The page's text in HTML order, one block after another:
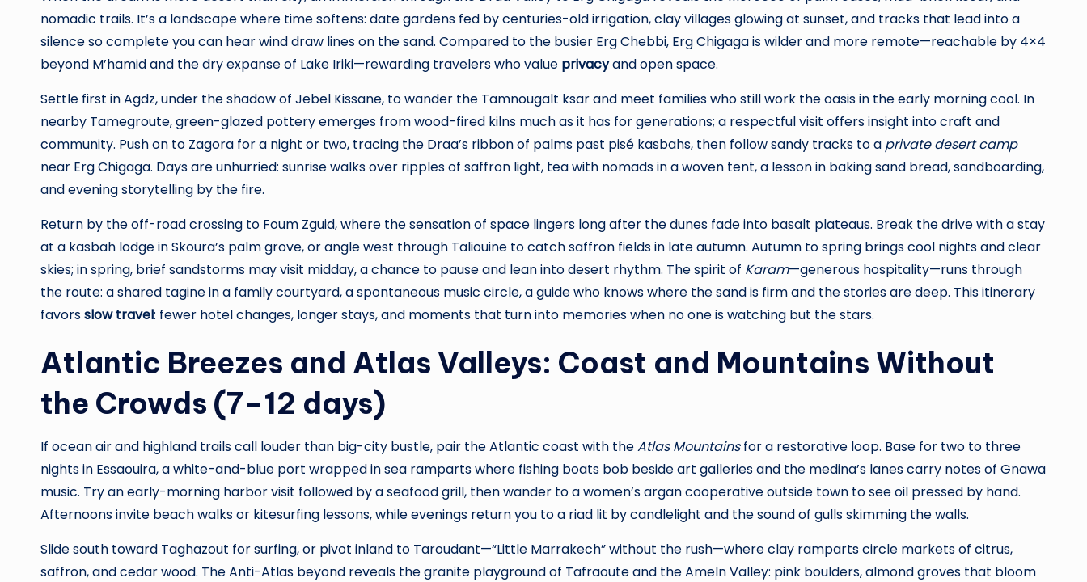
nomadic trails. It’s a landscape where time softens: date gardens fed by centuries-old irrigation, clay villages glowing at sunset, and tracks that lead into a
silence so complete you can hear wind draw lines on the sand. Compared to the busier Erg Chebbi, Erg Chigaga is wilder and more remote—reachable by 4×4
beyond M’hamid and the dry expanse of Lake Iriki—rewarding travelers who value privacyand open space.
Settle first in Agdz, under the shadow of Jebel Kissane, to wander the Tamnougalt ksar and meet families who still work the oasis in the early morning cool. In
nearby Tamegroute, green-glazed pottery emerges from wood-fired kilns much as it has for generations; a respectful visit offers insight into craft and
community. Push on to Zagora for a night or two, tracing the Draa’s ribbon of palms past pisé kasbahs, then follow sandy tracks to a private desert camp
near Erg Chigaga. Days are unhurried: sunrise walks over ripples of saffron light, tea with nomads in a woven tent, a lesson in baking sand bread, sandboarding,
and evening storytelling by the fire.
Return by the off-road crossing to Foum Zguid, where the sensation of space lingers long after the dunes fade into basalt plateaus. Break the drive with a stay
at a kasbah lodge in Skoura’s palm grove, or angle west through Taliouine to catch saffron fields in late autumn. Autumn to spring brings cool nights and clear
skies; in spring, brief sandstorms may visit midday, a chance to pause and lean into desert rhythm. The spirit of Karam—generous hospitality—runs through
the route: a shared tagine in a family courtyard, a spontaneous music circle, a guide who knows where the sand is firm and the stories are deep. This itinerary
favorsslow travel: fewer hotel changes, longer stays, and moments that turn into memories when no one is watching but the stars.
Atlantic Breezes and Atlas Valleys: Coast and Mountains Without
the Crowds (7–12 days)
If ocean air and highland trails call louder than big-city bustle, pair the Atlantic coast with theAtlas Mountainsfor a restorative loop. Base for two to three
nights in Essaouira, a white-and-blue port wrapped in sea ramparts where fishing boats bob beside art galleries and the medina’s lanes carry notes of Gnawa
music. Try an early-morning harbor visit followed by a seafood grill, then wander to a women’s argan cooperative outside town to see oil pressed by hand.
Afternoons invite beach walks or kitesurfing lessons, while evenings return you to a riad lit by candlelight and the sound of gulls skimming the walls.
Slide south toward Taghazout for surfing, or pivot inland to Taroudant—“Little Marrakech” without the rush—where clay ramparts circle markets of citrus,
saffron, and cedar wood. The Anti-Atlas beyond reveals the granite playground of Tafraoute and the Ameln Valley: pink boulders, almond groves that bloom